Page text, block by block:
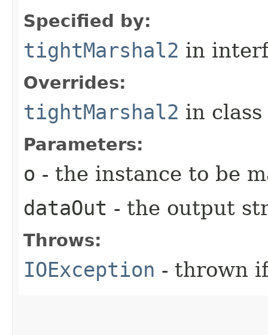
Specified by:
tightMarshal2 in
Overrides:
tightMarshal2 in class
Parameters:
o - the instance to be
dataOut - the output
Throws:
IOException - thrown